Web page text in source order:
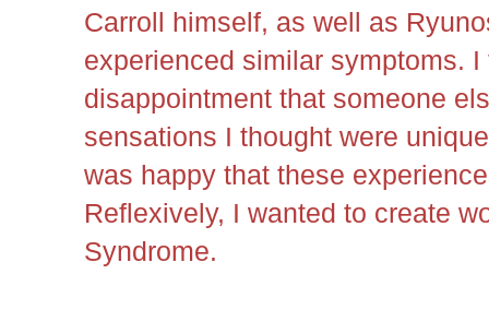
Carroll himself, as well as
experienced similar symptoms.
disappointment that someone
sensations I thought were
was happy that these
Reflexively, I wanted to create
Syndrome.